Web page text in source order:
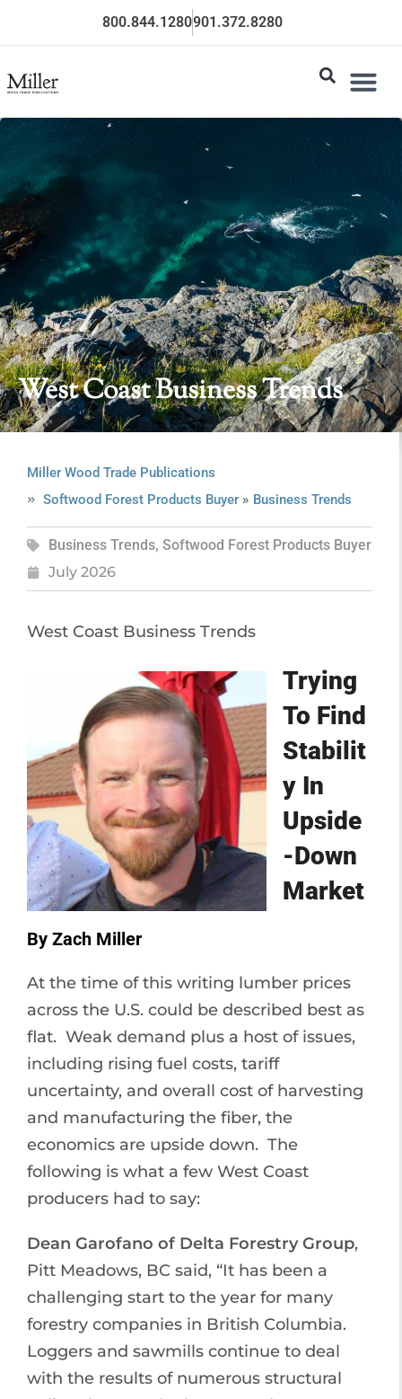
800.844.1280901.372.8280
West Coast Business Trends
Miller Wood Trade Publications
Softwood Forest Products Buyer» Business Trends
Business Trends, Softwood Forest Products Buyer
July 2026
West Coast Business Trends
Trying
To Find
Stabilit
y In
Upside
-Down
Market
By Zach Miller
At the time of this writing lumber prices
across the U.S. could be described best as
flat. Weak demand plus a host of issues,
including rising fuel costs, tariff
uncertainty, and overall cost of harvesting
and manufacturing the fiber, the
economics are upside down. The
following is what a few West Coast
producers had to say:
Dean Garofano of Delta Forestry Group,
Pitt Meadows, BC said, “It has been a
challenging start to the year for many
forestry companies in British Columbia.
Loggers and sawmills continue to deal
with the results of numerous structural